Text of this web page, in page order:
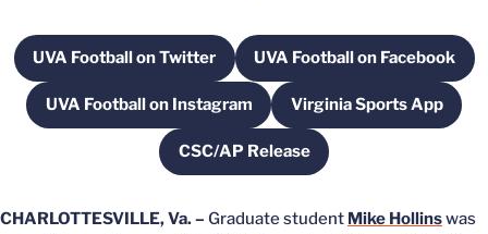
UVA Football on Twitter
Opens in a new windowUVA Football on Facebook
Opens in a new
UVA Football on Instagram
Opens in a new windowVirginia Sports App
Opens in a new
CSC/AP ReleaseOpens in a new window
CHARLOTTESVILLE, Va. – Graduate student Mike Hollinswas